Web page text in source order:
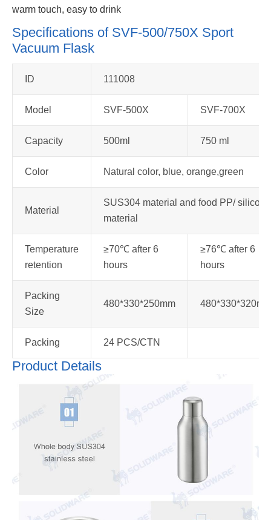
warm touch, easy to drink
Specifications of SVF-500/750X Sport
Vacuum Flask
ID 111008
Model SVF-500X SVF-700X
Capacity 500ml 750 ml
Color Natural color, blue, orange,green
Material
SUS304 material and food PP/ silicone
material
Temperature
retention
≥70℃ after 6
hours
≥76℃ after 6
hours
Packing
Size
480*330*250mm
Packing 24 PCS/CTN
Product Details